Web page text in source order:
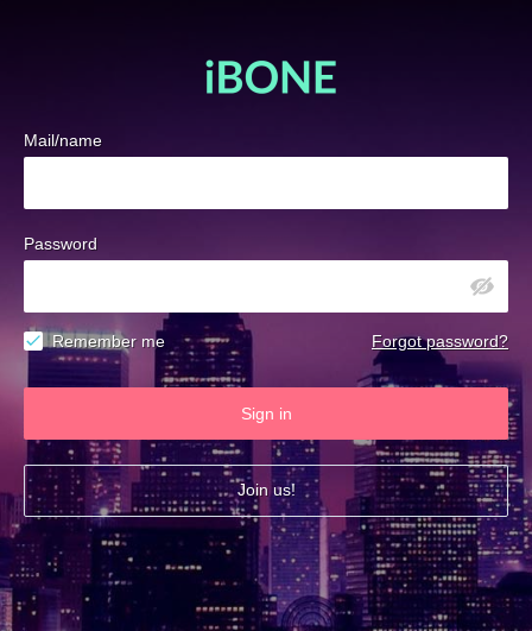
Mail/name
Password
Remember me Forgot password?
Sign in
Join us!